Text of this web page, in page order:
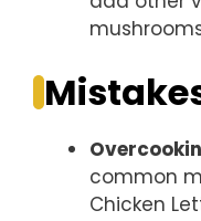
common
Chicken